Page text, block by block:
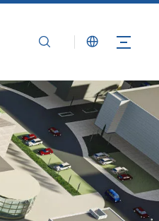
News Contact